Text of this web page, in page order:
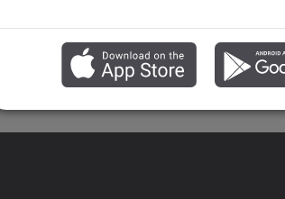
Matthew Baptism